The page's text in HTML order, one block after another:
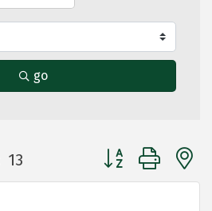
go
13 Button group with